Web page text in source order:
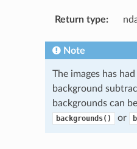
Return type:
Note
The images has
background
backgrounds can
backgrounds() or